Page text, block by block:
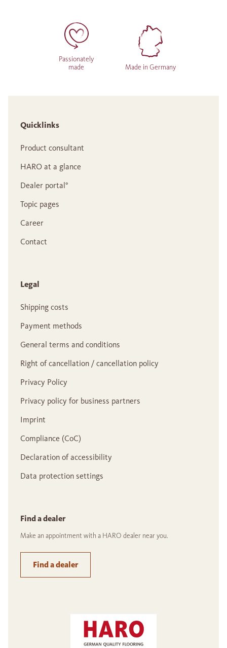
Passionately
made
Made in Germany
Quicklinks
Product consultant
HARO at a glance
Dealer portal°
Topic pages
Career
Contact
Legal
Shipping costs
Payment methods
General terms and conditions
Right of cancellation / cancellation policy
Privacy Policy
Privacy policy for business partners
Imprint
Compliance (CoC)
Declaration of accessibility
Data protection settings
Find a dealer
Make an appointment with a HARO dealer near you.
Find a dealer